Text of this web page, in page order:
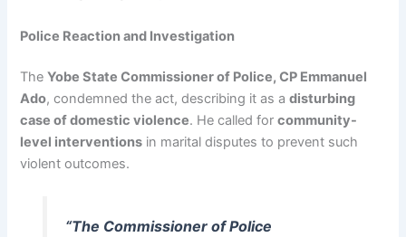
Police Reaction and Investigation
TheYobe State Commissioner of Police, CP Emmanuel
Ado, condemned the act, describing it as adisturbing
case of domestic violence. He called forcommunity-
level interventions in marital disputes to prevent such
violent outcomes.
“The Commissioner of Police